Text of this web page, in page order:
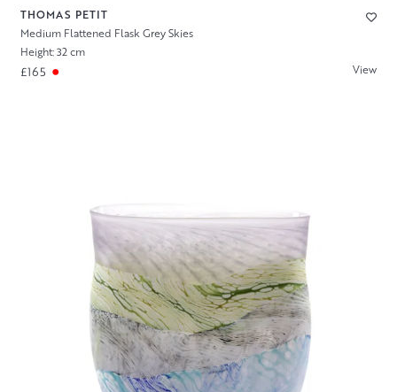
THOMAS PETIT
Medium Flattened Flask Grey Skies
Height: 32 cm
£165 View